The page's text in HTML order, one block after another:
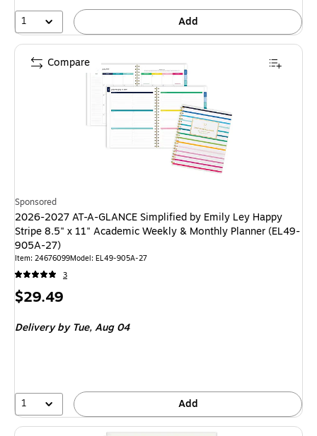
1 Add
Sponsored
2026-2027 AT-A-GLANCE Simplified by Emily Ley Happy
Stripe 8.5" x 11" Academic Weekly & Monthly Planner (EL49-
905A-27)
Item: 24676099Model: EL49-905A-27
3
Price
$29.49
Deliveryby Tue, Aug 04
1 Add
Compare